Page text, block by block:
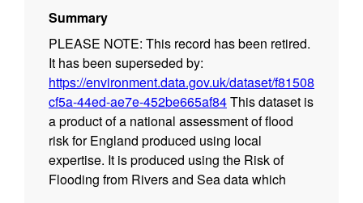
Summary
PLEASE NOTE: This record has been retired.
It has been superseded by:
https://environment.data.gov.uk/dataset/f81508d3-
cf5a-44ed-ae7e-452be665af84This dataset is
a product of a national assessment of flood
risk for England produced using local
expertise. It is produced using the Risk of
Flooding from Rivers and Sea data which